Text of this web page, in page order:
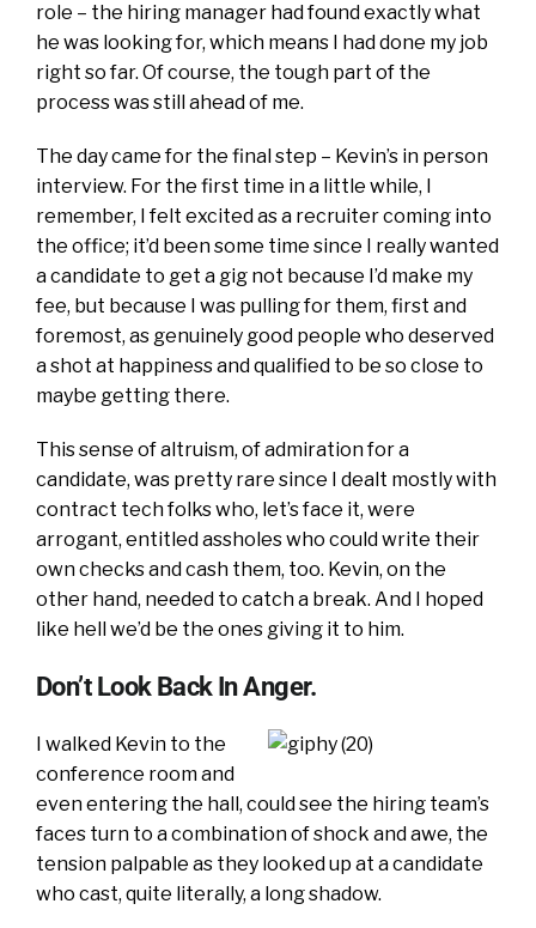
role – the hiring manager had found exactly what
he was looking for, which means I had done my job
right so far. Of course, the tough part of the
process was still ahead of me.
The day came for the final step – Kevin’s in person
interview. For the first time in a little while, I
remember, I felt excited as a recruiter coming into
the office; it’d been some time since I really wanted
a candidate to get a gig not because I’d make my
fee, but because I was pulling for them, first and
foremost, as genuinely good people who deserved
a shot at happiness and qualified to be so close to
maybe getting there.
This sense of altruism, of admiration for a
candidate, was pretty rare since I dealt mostly with
contract tech folks who, let’s face it, were
arrogant, entitled assholes who could write their
own checks and cash them, too. Kevin, on the
other hand, needed to catch a break. And I hoped
like hell we’d be the ones giving it to him.
Don’t Look Back In Anger.
I walked Kevin to the
conference room and
even entering the hall, could see the hiring team’s
faces turn to a combination of shock and awe, the
tension palpable as they looked up at a candidate
who cast, quite literally, a long shadow.